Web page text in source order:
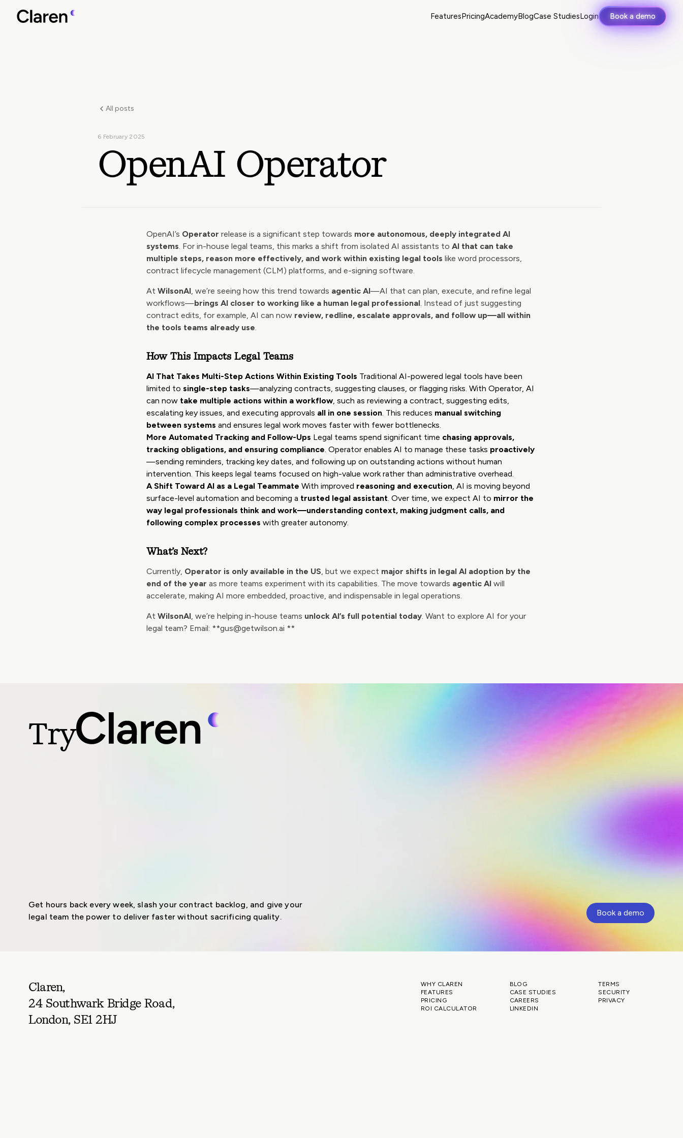
FeaturesPricingAcademyBlogCase StudiesLogin Book a demo
All posts
6 February 2025
OpenAI Operator
OpenAI’s Operator release is a significant step towards more autonomous, deeply integrated AI
systems. For in-house legal teams, this marks a shift from isolated AI assistants to AI that can take
multiple steps, reason more effectively, and work within existing legal tools like word processors,
contract lifecycle management (CLM) platforms, and e-signing software.
At WilsonAI, we’re seeing how this trend towards agentic AI—AI that can plan, execute, and refine legal
workflows—brings AI closer to working like a human legal professional. Instead of just suggesting
contract edits, for example, AI can now review, redline, escalate approvals, and follow up—all within
the tools teams already use.
How This Impacts Legal Teams
AI That Takes Multi-Step Actions Within Existing Tools Traditional AI-powered legal tools have been
limited to single-step tasks—analyzing contracts, suggesting clauses, or flagging risks. With Operator, AI
can now take multiple actions within a workflow, such as reviewing a contract, suggesting edits,
escalating key issues, and executing approvals all in one session. This reduces manual switching
between systems and ensures legal work moves faster with fewer bottlenecks.
More Automated Tracking and Follow-Ups Legal teams spend significant time chasing approvals,
tracking obligations, and ensuring compliance. Operator enables AI to manage these tasks proactively
—sending reminders, tracking key dates, and following up on outstanding actions without human
intervention. This keeps legal teams focused on high-value work rather than administrative overhead.
A Shift Toward AI as a Legal Teammate With improved reasoning and execution, AI is moving beyond
surface-level automation and becoming a trusted legal assistant. Over time, we expect AI to mirror the
way legal professionals think and work—understanding context, making judgment calls, and
following complex processes with greater autonomy.
What’s Next?
Currently, Operator is only available in the US, but we expect major shifts in legal AI adoption by the
end of the year as more teams experiment with its capabilities. The move towards agentic AI will
accelerate, making AI more embedded, proactive, and indispensable in legal operations.
At WilsonAI, we’re helping in-house teams unlock AI’s full potential today. Want to explore AI for your
legal team? Email: **gus@getwilson.ai **
Try
Get hours back every week, slash your contract backlog, and give your
legal team the power to deliver faster without sacrificing quality.
Book a demo
Claren,
24 Southwark Bridge Road,
London, SE1 2HJ
WHY CLAREN
FEATURES
PRICING
ROI CALCULATOR
BLOG
CASE STUDIES
CAREERS
LINKEDIN
TERMS
SECURITY
PRIVACY